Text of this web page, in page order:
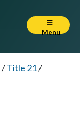
Menu
/Title 21/